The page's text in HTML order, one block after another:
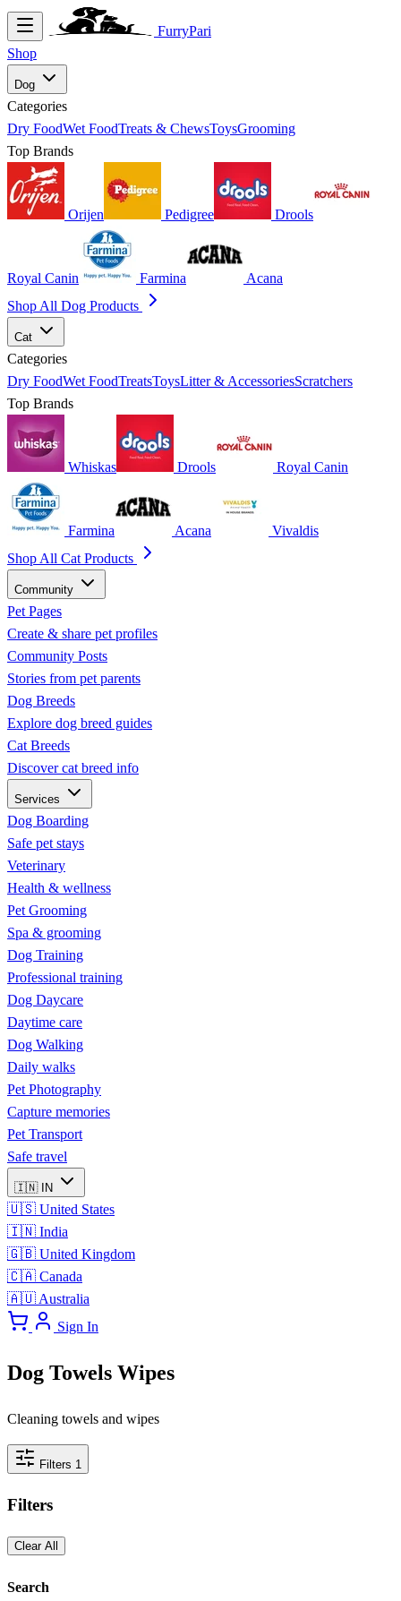
FurryPari
Shop
Dog
Categories
Dry FoodWet FoodTreats & ChewsToysGrooming
Top Brands
Orijen Pedigree Drools
Royal Canin Farmina
Acana
Shop All Dog Products
Cat
Categories
Dry FoodWet FoodTreatsToysLitter & AccessoriesScratchers
Top Brands
Whiskas Drools Royal Canin
Farmina Acana
Vivaldis
Shop All Cat Products
Community
Pet Pages
Create & share pet profiles
Community Posts
Stories from pet parents
Dog Breeds
Explore dog breed guides
Cat Breeds
Discover cat breed info
Services
Dog Boarding
Safe pet stays
Veterinary
Health & wellness
Pet Grooming
Spa & grooming
Dog Training
Professional training
Dog Daycare
Daytime care
Dog Walking
Daily walks
Pet Photography
Capture memories
Pet Transport
Safe travel
🇮🇳 IN
🇺🇸 United States
🇮🇳 India
🇬🇧 United Kingdom
🇨🇦 Canada
🇦🇺 Australia
Sign In
Dog Towels Wipes
Cleaning towels and wipes
Filters 1
Filters
Clear All
Search